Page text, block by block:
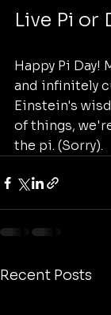
Live Pi or
Happy Pi Day!
and infinitely
Einstein's
of things,
the pi. (Sorry).
Recent Posts